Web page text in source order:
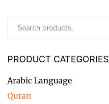
PRODUCT CATEGORIES
Arabic Language
Quran